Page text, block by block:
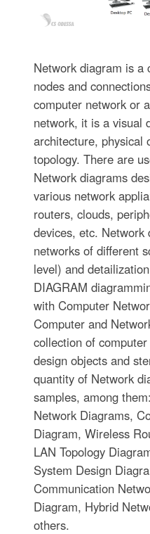
Network diagram is a
nodes and
computer network or
network, it is a visual
architecture, physical
topology. There are
Network diagrams
various network
routers, clouds,
devices, etc. Network
networks of different
level) and
DIAGRAM
with Computer
Computer and
collection of
design objects and
quantity of Network
samples, among
Network Diagrams,
Diagram, Wireless
LAN Topology
System Design
Communication
Diagram, Hybrid
others.